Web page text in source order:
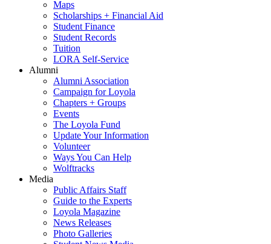
Maps
Scholarships + Financial Aid
Student Finance
Student Records
Tuition
LORA Self-Service
Alumni
Alumni Association
Campaign for Loyola
Chapters + Groups
Events
The Loyola Fund
Update Your Information
Volunteer
Ways You Can Help
Wolftracks
Media
Public Affairs Staff
Guide to the Experts
Loyola Magazine
News Releases
Photo Galleries